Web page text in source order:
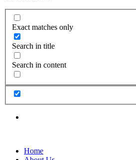
Exact matches only
Search in title
Search in content
Home